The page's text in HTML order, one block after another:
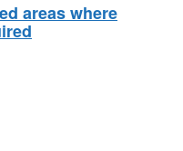
areas where